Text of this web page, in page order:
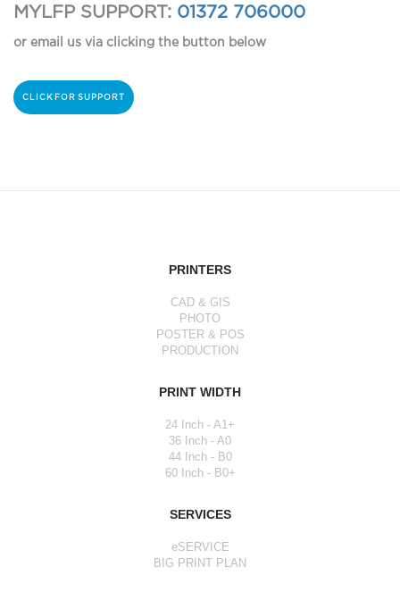
MYLFP SUPPORT: 01372 706000
or email us via clicking the button below
CLICK FOR SUPPORT
PRINTERS
CAD & GIS
PHOTO
POSTER & POS
PRODUCTION
PRINT WIDTH
24 Inch - A1+
36 Inch - A0
44 Inch - B0
60 Inch - B0+
SERVICES
eSERVICE
BIG PRINT PLAN